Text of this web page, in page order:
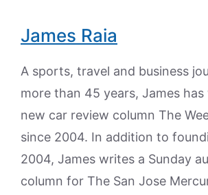
James Raia
A sports, travel and business
more than 45 years, James
new car review column The
since 2004. In addition to
2004, James writes a Sunday
column for The San Jose